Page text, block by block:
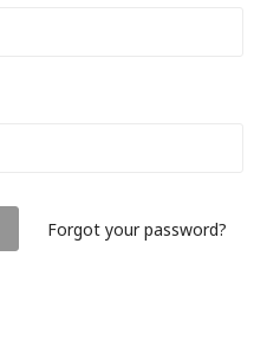
Forgot your password?